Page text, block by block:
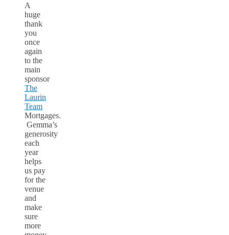
A
huge
thank
you
once
again
to the
main
sponsor
The
Laurin
Team
Mortgages.
Gemma’s
generosity
each
year
helps
us pay
for the
venue
and
make
sure
more